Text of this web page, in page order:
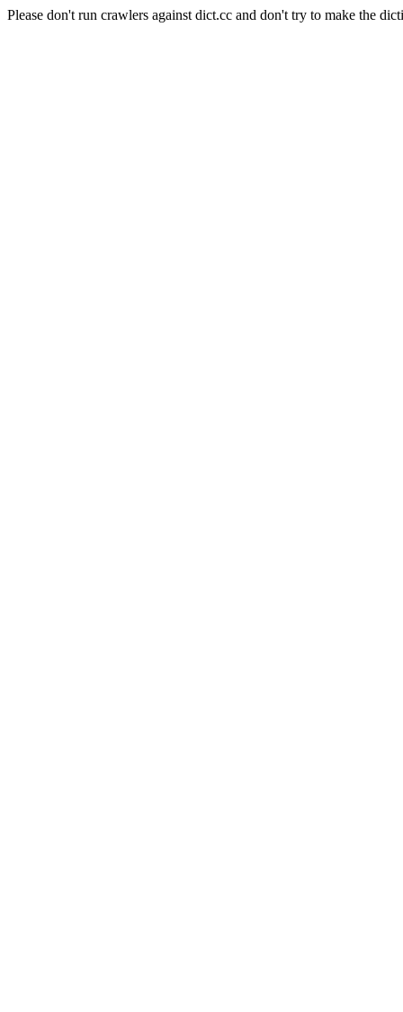
Please don't run crawlers against dict.cc and don't try to make the